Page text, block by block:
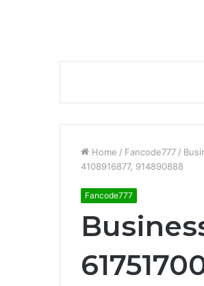
Home / Fancode777 /
4108916877, 914890888
Fancode777